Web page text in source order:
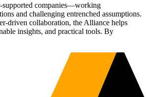
supported companies—working
and challenging entrenched assumptions.
driven collaboration, the Alliance helps
insights, and practical tools. By